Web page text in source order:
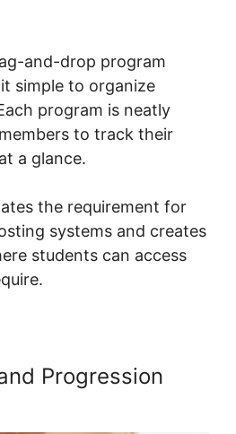
and-drop program
simple to organize
program is neatly
to track their
a glance.
the requirement for
systems and creates
students can access
Progression